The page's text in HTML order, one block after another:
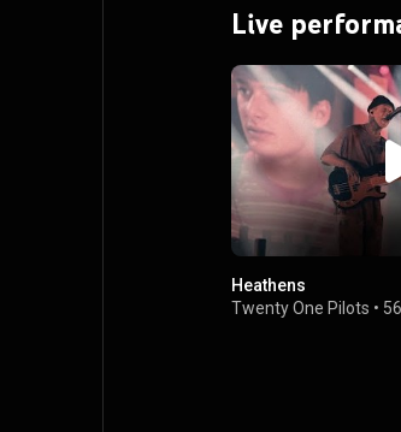
Live
Heathens
Twenty One Pilots •